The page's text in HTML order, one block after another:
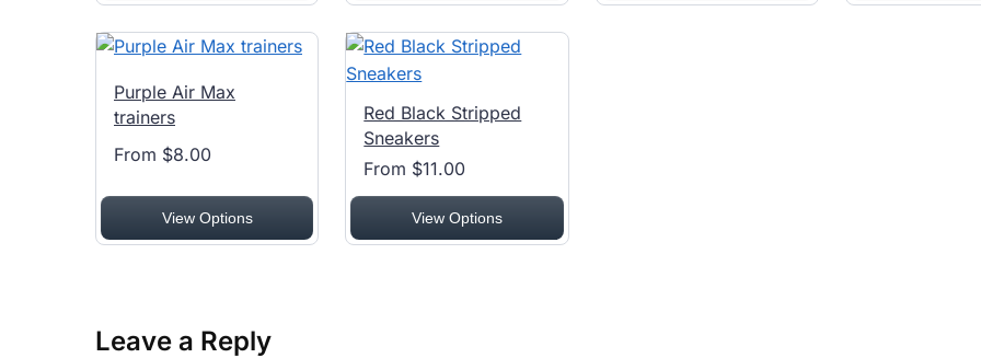
Purple Air Max
trainers
From $8.00
View Options
Red Black Stripped
Sneakers
From $11.00
View Options
Leave a Reply